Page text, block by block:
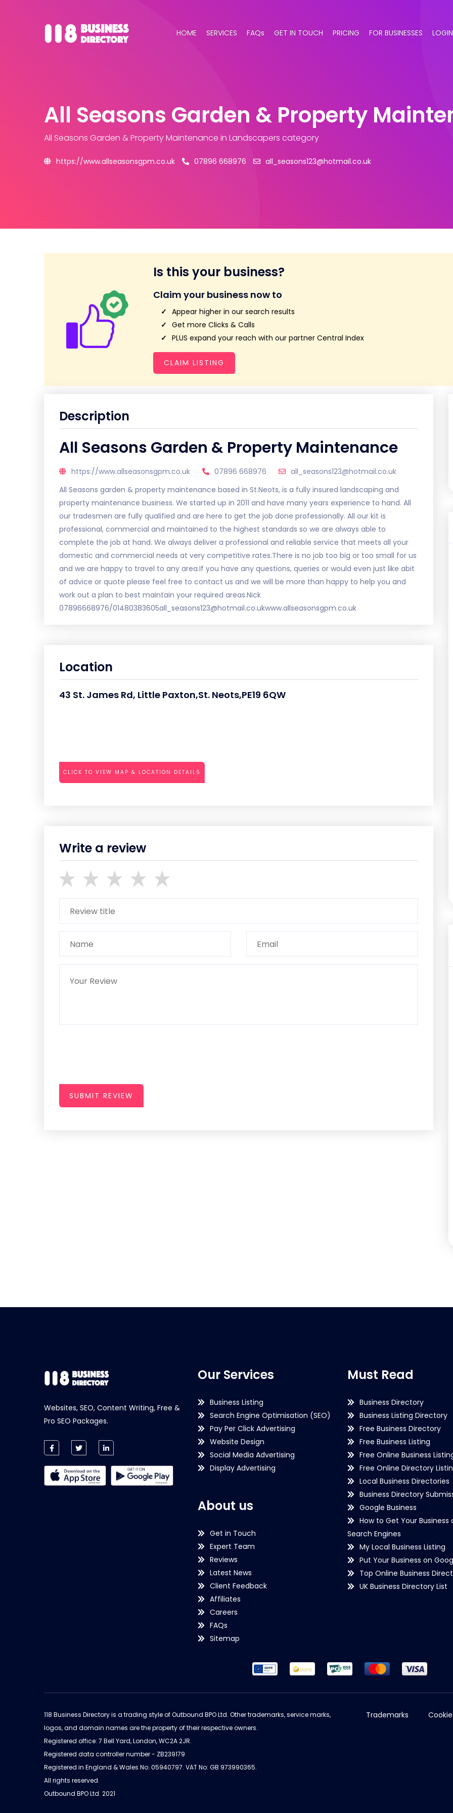
HOME SERVICES FAQs GET IN TOUCH PRICING FOR BUSINESSES LOGIN
All Seasons Garden & Property
All Seasons Garden & Property Maintenance in Landscapers category
https://www.allseasonsgpm.co.uk 07896 668976 all_seasons123@hotmail.co.uk
Is this your business?
Claim your business now to
Appear higher in our search results
Get more Clicks & Calls
PLUS expand your reach with our partner Central Index
CLAIM LISTING
Description
All Seasons Garden & Property Maintenance
https://www.allseasonsgpm.co.uk 07896 668976
all_seasons123@hotmail.co.uk
All Seasons garden & property maintenance based in St.Neots, is a fully insured landscaping and
property maintenance business. We started up in 2011 and have many years experience to hand. All
our tradesmen are fully qualified and are here to get the job done professionally. All our kit is
professional, commercial and maintained to the highest standards so we are always able to
complete the job at hand. We always deliver a professional and reliable service that meets all your
domestic and commercial needs at very competitive rates.There is no job too big or too small for us
and we are happy to travel to any area.If you have any questions, queries or would even just like abit
of advice or quote please feel free to contact us and we will be more than happy to help you and
work out a plan to best maintain your required areas.Nick
07896668976/01480383605all_seasons123@hotmail.co.ukwww.allseasonsgpm.co.uk
Location
43 St. James Rd, Little Paxton,St. Neots,PE19 6QW
CLICK TO VIEW MAP & LOCATION DETAILS
Write a review
SUBMIT REVIEW
Websites, SEO, Content Writing, Free &
Pro SEO Packages.
Our Services
Business Listing
Search Engine Optimisation (SEO)
Pay Per Click Advertising
Website Design
Social Media Advertising
Display Advertising
About us
Get in Touch
Expert Team
Reviews
Latest News
Client Feedback
Affiliates
Careers
FAQs
Sitemap
Must Read
Business Directory
Business Listing Directory
Free Business Directory
Free Business Listing
Free Online Business
Free Online Directory
Local Business Directories
Business Directory
Google Business
How to Get Your Business
Search Engines
My Local Business Listing
Put Your Business on
Top Online Business
UK Business Directory List
118 Business Directory is a trading style of Outbound BPO Ltd. Other trademarks, service marks,
logos, and domain names are the property of their respective owners.
Registered office: 7 Bell Yard, London, WC2A 2JR.
Registered data controller number - ZB239179
Registered in England & Wales No: 05940797. VAT No: GB 973990365.
All rights reserved.
Outbound BPO Ltd. 2021
Trademarks